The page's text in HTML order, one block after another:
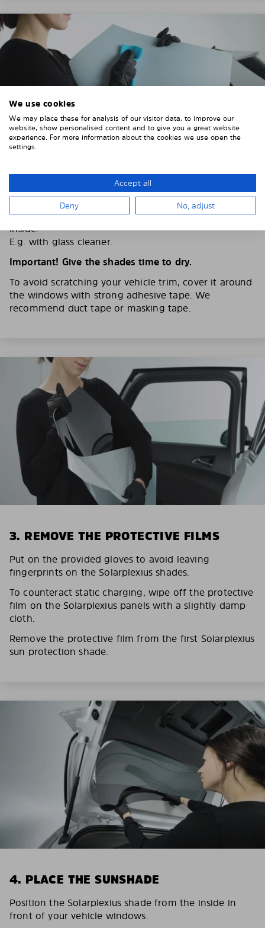
2. CLEAN THE VEHICLE WINDOWS
Thoroughly clean your vehicle windows from the
inside.
E.g. with glass cleaner.
Important! Give the shades time to dry.
To avoid scratching your vehicle trim, cover it around
the windows with strong adhesive tape. We
recommend duct tape or masking tape.
3. REMOVE THE PROTECTIVE FILMS
Put on the provided gloves to avoid leaving
fingerprints on the Solarplexius shades.
To counteract static charging, wipe off the protective
film on the Solarplexius panels with a slightly damp
cloth.
Remove the protective film from the first Solarplexius
sun protection shade.
4. PLACE THE SUNSHADE
Position the Solarplexius shade from the inside in
front of your vehicle windows.
We use cookies
We may place these for analysis of our visitor data, to improve our
website, show personalised content and to give you a great website
experience. For more information about the cookies we use open the
settings.
Accept all
Deny No, adjust